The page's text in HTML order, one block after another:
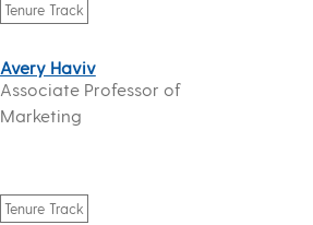
Tenure Track
Avery Haviv
Associate Professor of
Marketing
Tenure Track